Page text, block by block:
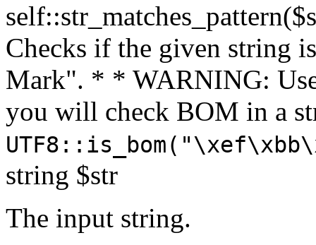
Checks if the given string
Mark". * * WARNING:
you will check BOM in a
string $str
The input string.